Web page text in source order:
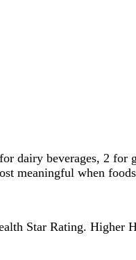
dairy beverages, 2
meaningful when
Star Rating. Higher